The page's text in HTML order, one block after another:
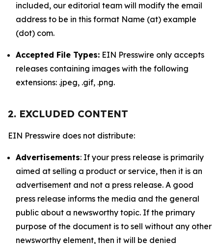
included, our editorial team will modify the email
address to be in this format Name (at) example
(dot) com.
Accepted File Types: EIN Presswire only accepts
releases containing images with the following
extensions: .jpeg, .gif, .png.
2. EXCLUDED CONTENT
EIN Presswire does not distribute:
Advertisements: If your press release is primarily
aimed at selling a product or service, then it is an
advertisement and not a press release. A good
press release informs the media and the general
public about a newsworthy topic. If the primary
purpose of the document is to sell without any other
newsworthy element, then it will be denied